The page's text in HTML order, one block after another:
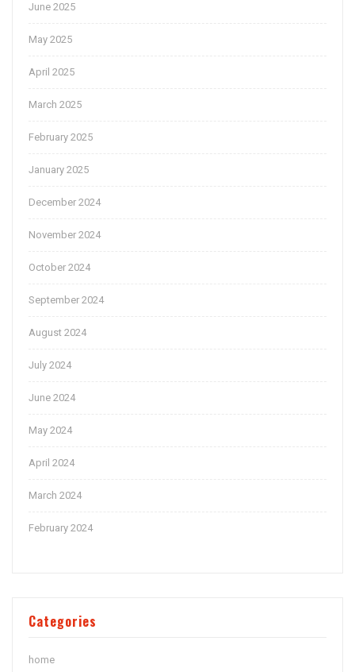
June 2025
May 2025
April 2025
March 2025
February 2025
January 2025
December 2024
November 2024
October 2024
September 2024
August 2024
July 2024
June 2024
May 2024
April 2024
March 2024
February 2024
Categories
home